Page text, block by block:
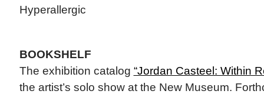
Hyperallergic
BOOKSHELF
The exhibition catalog “Jordan Casteel: Within
the artist’s solo show at the New Museum.